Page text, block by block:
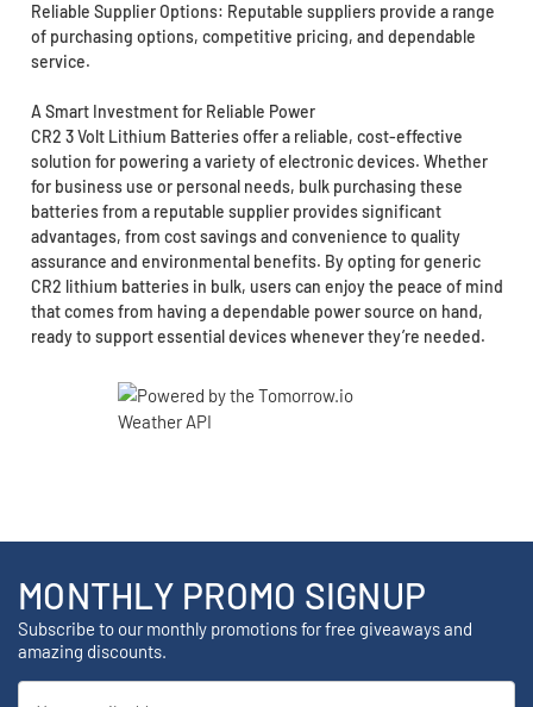
Reliable Supplier Options: Reputable suppliers provide a range
of purchasing options, competitive pricing, and dependable
service.
A Smart Investment for Reliable Power
CR2 3 Volt Lithium Batteries offer a reliable, cost-effective
solution for powering a variety of electronic devices. Whether
for business use or personal needs, bulk purchasing these
batteries from a reputable supplier provides significant
advantages, from cost savings and convenience to quality
assurance and environmental benefits. By opting for generic
CR2 lithium batteries in bulk, users can enjoy the peace of mind
that comes from having a dependable power source on hand,
ready to support essential devices whenever they’re needed.
MONTHLY PROMO SIGNUP
Subscribe to our monthly promotions for free giveaways and
amazing discounts.